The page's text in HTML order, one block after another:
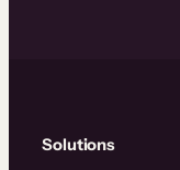
Solutions